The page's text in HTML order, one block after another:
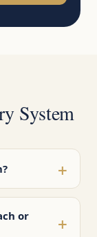
System
+
or
+